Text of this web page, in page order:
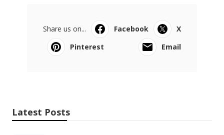
Share us on... Facebook
X
Pinterest
Email
Latest Posts